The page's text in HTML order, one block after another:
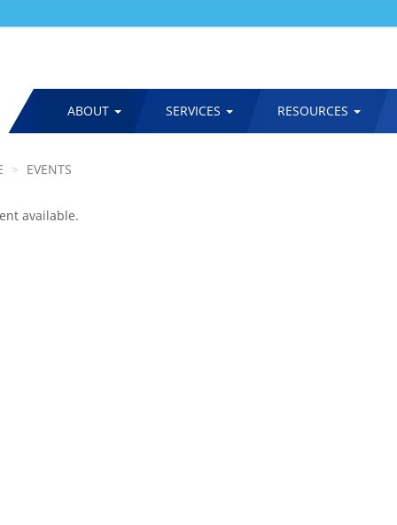
MAINABOUT SERVICES RESOURCES
EVENTS
available.